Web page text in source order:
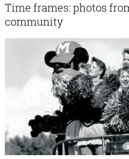
Time frames: photos
community